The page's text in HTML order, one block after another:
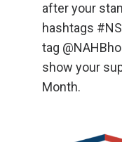
after your
hashtags
tag
show your
Month.